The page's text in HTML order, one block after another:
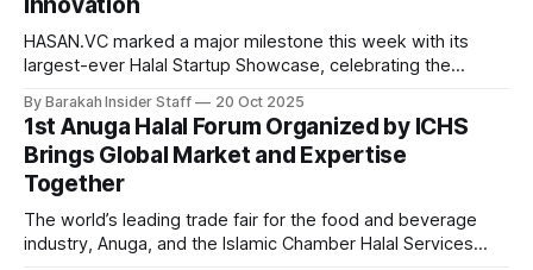
HASAN.VC marked a major milestone this week with its
largest-ever Halal Startup Showcase, celebrating the
program and officially launching its third venture fund. The
full-day event, held at the Khazanah Auditorium at the Asia
School of Business, brought
By Barakah Insider Staff 20 Oct 2025
1st Anuga Halal Forum Organized by ICHS
Brings Global Market and Expertise
Together
The world’s leading trade fair for the food and beverage
industry, Anuga, and the Islamic Chamber Halal Services